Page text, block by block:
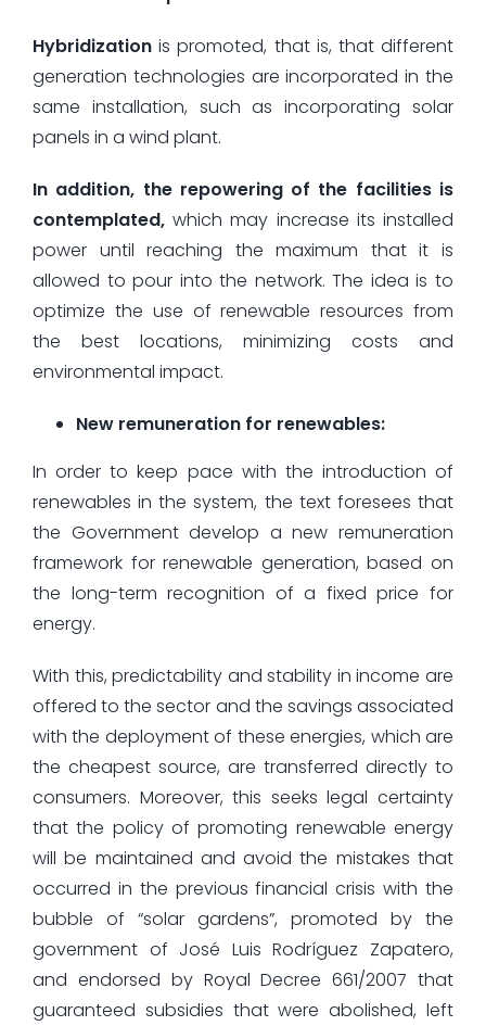
Hybridizationis promoted, that is, that different
generation technologies are incorporated in the
same installation, such as incorporating solar
panels in a wind plant.
In addition, the repowering of the facilities is
contemplated,which may increase its installed
power until reaching the maximum that it is
allowed to pour into the network. The idea is to
optimize the use of renewable resources from
the best locations, minimizing costs and
environmental impact.
New remuneration for renewables:
In order to keep pace with the introduction of
renewables in the system, the text foresees that
the Government develop a new remuneration
framework for renewable generation, based on
the long-term recognition of a fixed price for
energy.
With this, predictability and stability in income are
offered to the sector and the savings associated
with the deployment of these energies, which are
the cheapest source, are transferred directly to
consumers. Moreover, this seeks legal certainty
that the policy of promoting renewable energy
will be maintained and avoid the mistakes that
occurred in the previous financial crisis with the
bubble of “solar gardens”, promoted by the
government of José Luis Rodríguez Zapatero,
and endorsed by Royal Decree 661/2007 that
guaranteed subsidies that were abolished, left